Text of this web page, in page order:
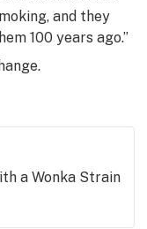
and they
100 years ago.”
a Wonka Strain